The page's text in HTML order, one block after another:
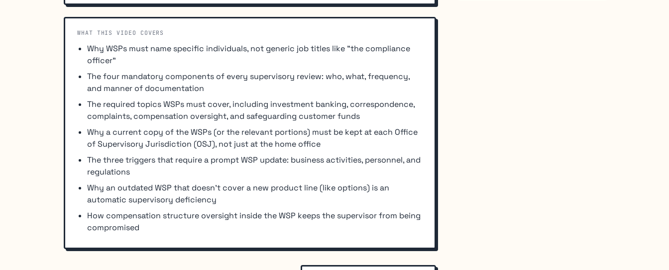
WHAT THIS VIDEO COVERS
Why WSPs must name specific individuals, not generic job titles like "the compliance
officer"
The four mandatory components of every supervisory review: who, what, frequency,
and manner of documentation
The required topics WSPs must cover, including investment banking, correspondence,
complaints, compensation oversight, and safeguarding customer funds
Why a current copy of the WSPs (or the relevant portions) must be kept at each Office
of Supervisory Jurisdiction (OSJ), not just at the home office
The three triggers that require a prompt WSP update: business activities, personnel, and
regulations
Why an outdated WSP that doesn't cover a new product line (like options) is an
automatic supervisory deficiency
How compensation structure oversight inside the WSP keeps the supervisor from being
compromised